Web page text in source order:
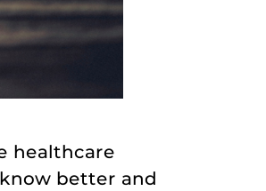
healthcare
better and